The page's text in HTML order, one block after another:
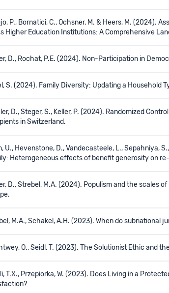
P., Bornatici, C., Ochsner, M. & Heers, M. (2024).
Higher Education Institutions: A Comprehensive
D., Rochat, P.E. (2024). Non-Participation in
S. (2024). Family Diversity: Updating a Household
D., Steger, S., Keller, P. (2024). Randomized
in Switzerland.
U., Hevenstone, D., Vandecasteele, L., Sepahniya,
Heterogeneous effects of benefit generosity on
D., Strebel, M.A. (2024). Populism and the scales
M.A., Schakel, A.H. (2023). When do subnational
O., Seidl, T. (2023). The Solutionist Ethic and
T.X., Przepiorka, W. (2023). Does Living in a